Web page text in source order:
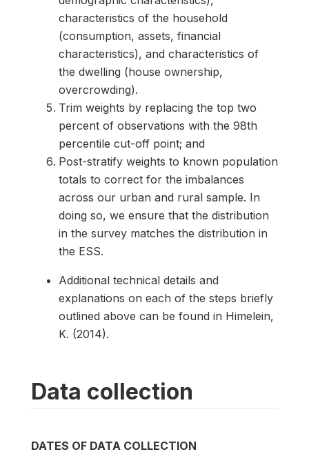
characteristics of the household
(consumption, assets, financial
characteristics), and characteristics of
the dwelling (house ownership,
overcrowding).
Trim weights by replacing the top two
percent of observations with the 98th
percentile cut-off point; and
Post-stratify weights to known population
totals to correct for the imbalances
across our urban and rural sample. In
doing so, we ensure that the distribution
in the survey matches the distribution in
the ESS.
Additional technical details and
explanations on each of the steps briefly
outlined above can be found in Himelein,
K. (2014).
Data collection
DATES OF DATA COLLECTION